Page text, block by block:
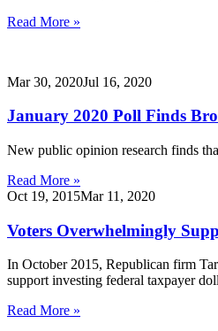
Read More »
Mar 30, 2020Jul 16, 2020
January 2020 Poll Finds
New public opinion research finds
Read More »
Oct 19, 2015Mar 11, 2020
Voters Overwhelmingly
In October 2015, Republican firm
support investing federal taxpayer
Read More »